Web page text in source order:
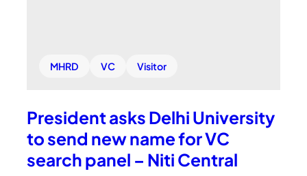
MHRD VC Visitor
President asks Delhi University
to send new name for VC
search panel – Niti Central